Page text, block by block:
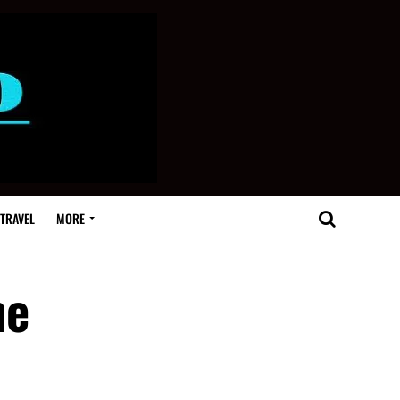
TRAVEL MORE